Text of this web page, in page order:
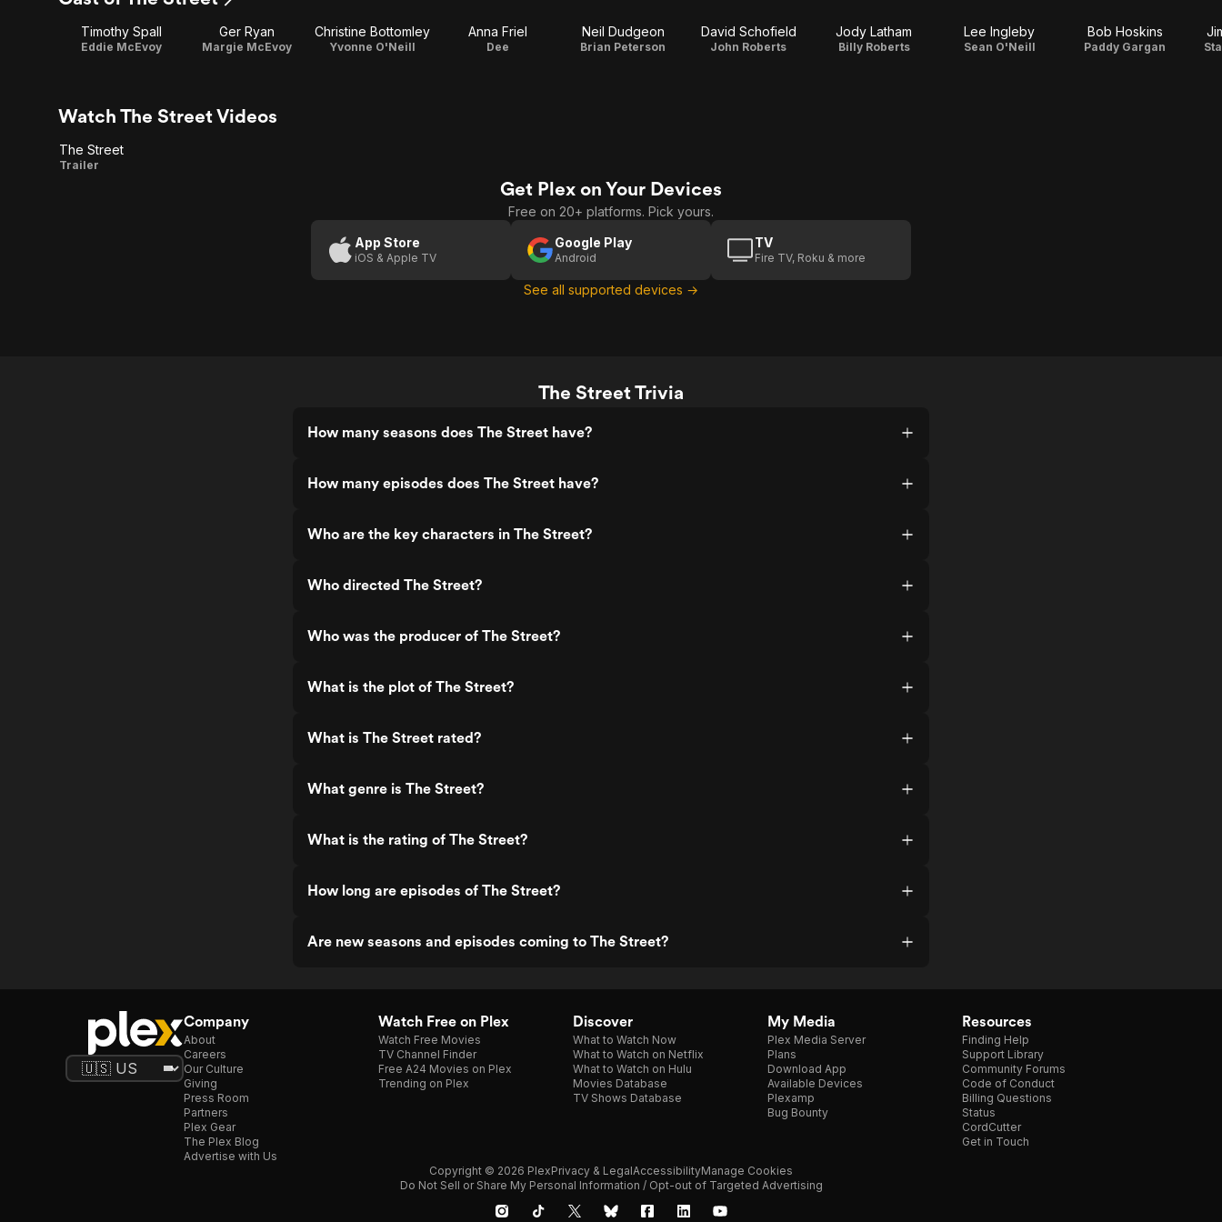
1
Timothy Spall
Eddie McEvoy
Ger Ryan
Margie McEvoy
Christine Bottomley
Yvonne O'Neill
Anna Friel
Dee
Neil Dudgeon
Brian Peterson
David Schofield
John Roberts
Jody Latham
Billy Roberts
Lee Ingleby
Sean O'Neill
Bob Hoskins
Paddy Gargan
Watch The Street Videos
The
The Street
Trailer
Get Plex on Your Devices
Free on 20+ platforms. Pick yours.
App Store
iOS & Apple TV
Google Play
Android
TV
Fire TV, Roku & more
See all supported devices →
The Street Trivia
How many seasons does The Street have?
How many episodes does The Street have?
Who are the key characters in The Street?
Who directed The Street?
Who was the producer of The Street?
What is the plot of The Street?
What is The Street rated?
What genre is The Street?
What is the rating of The Street?
How long are episodes of The Street?
Are new seasons and episodes coming to The Street?
Company
About
Careers
Our Culture
Giving
Press Room
Partners
Plex Gear
The Plex Blog
Advertise with Us
Watch Free on Plex
Watch Free Movies
TV Channel Finder
Free A24 Movies on Plex
Trending on Plex
Discover
What to Watch Now
What to Watch on Netflix
What to Watch on Hulu
Movies Database
TV Shows Database
My Media
Plex Media Server
Plans
Download App
Available Devices
Plexamp
Bug Bounty
Resources
Finding Help
Support Library
Community Forums
Code of Conduct
Billing Questions
Status
CordCutter
Get in Touch
Copyright © 2026 PlexPrivacy & LegalAccessibilityManage Cookies
Do Not Sell or Share My Personal Information / Opt-out of Targeted Advertising